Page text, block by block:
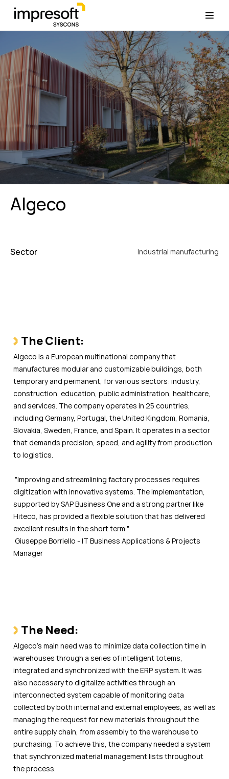
Algeco
Sector Industrial manufacturing
The Client:
Algeco is a European multinational company that
manufactures modular and customizable buildings, both
temporary and permanent, for various sectors: industry,
construction, education, public administration, healthcare,
and services. The company operates in 25 countries,
including Germany, Portugal, the United Kingdom, Romania,
Slovakia, Sweden, France, and Spain. It operates in a sector
that demands precision, speed, and agility from production
to logistics.
"Improving and streamlining factory processes requires
digitization with innovative systems. The implementation,
supported by SAP Business One and a strong partner like
Hiteco, has provided a flexible solution that has delivered
excellent results in the short term."
Giuseppe Borriello - IT Business Applications & Projects
Manager
The Need:
Algeco’s main need was to minimize data collection time in
warehouses through a series of intelligent totems,
integrated and synchronized with the ERP system. It was
also necessary to digitalize activities through an
interconnected system capable of monitoring data
collected by both internal and external employees, as well as
managing the request for new materials throughout the
entire supply chain, from assembly to the warehouse to
purchasing. To achieve this, the company needed a system
that synchronized material management lists throughout
the process.